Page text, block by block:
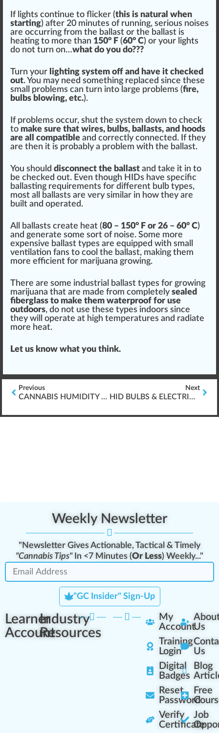
If lights continue to flicker (this is natural when
starting) after 20 minutes of running, serious noises
are occurring from the ballast or the ballast is
heating to more than 150° F (60° C) or your lights
do not turn on…what do you do???
Turn your lighting system off and have it checked
out. You may need something replaced since these
small problems can turn into large problems (fire,
bulbs blowing, etc.).
If problems occur, shut the system down to check
to make sure that wires, bulbs, ballasts, and hoods
are all compatible and correctly connected. If they
are then it is probably a problem with the ballast.
You should disconnect the ballast and take it in to
be checked out. Even though HIDs have specific
ballasting requirements for different bulb types,
most all ballasts are very similar in how they are
built and operated.
All ballasts create heat (80 – 150° F or 26 – 60° C)
and generate some sort of noise. Some more
expensive ballast types are equipped with small
ventilation fans to cool the ballast, making them
more efficient for marijuana growing.
There are some industrial ballast types for growing
marijuana that are made from completely sealed
fiberglass to make them waterproof for use
outdoors, do not use these types indoors since
they will operate at high temperatures and radiate
more heat.
Let us know what you think.
Previous
CANNABIS HUMIDITY WITHIN GROW ROOMS
Next
HID BULBS & ELECTRIC BALLAST FOR GROWING CANNABIS
Weekly Newsletter
"Newsletter Gives Actionable, Tactical & Timely
"Cannabis Tips"In <7 Minutes (Or Less) Weekly..."
"GC Insider" Sign-Up
Learner
Account
Industry
Resources
My
Account
Training
Login
Digital
Badges
Reset
Password
Verify
Certificate
Us
Us
Blog
Free
Job